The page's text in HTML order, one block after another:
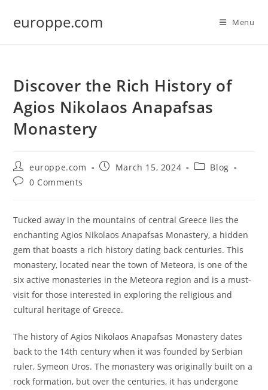
europpe.com Menu
Discover the Rich History of
Agios Nikolaos Anapafsas
Monastery
Post
author:
europpe.com
PostMarch 15, 2024
PostBlog
Post0 Comments
Tucked away in the mountains of central Greece lies the
enchanting Agios Nikolaos Anapafsas Monastery, a hidden
gem that boasts a rich history dating back centuries. This
monastery, located near the town of Meteora, is one of the
six active monasteries in the Meteora region and is a must-
visit for those interested in exploring the religious and
cultural heritage of Greece.
The history of Agios Nikolaos Anapafsas Monastery dates
back to the 14th century when it was founded by Serbian
ruler, Symeon Uros. The monastery was originally built on a
rock formation, but over the centuries, it has undergone